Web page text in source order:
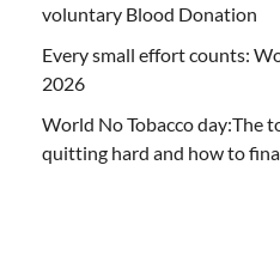
voluntary Blood Donation
Every small effort counts:
2026
World No Tobacco day:The
quitting hard and how to